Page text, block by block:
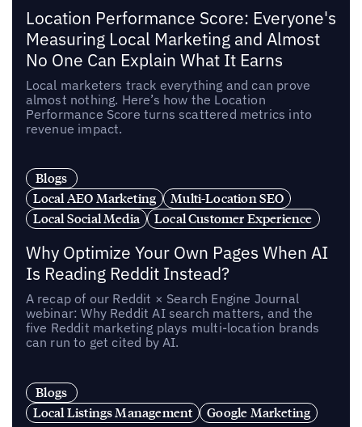
Location Performance Score: Everyone's
Measuring Local Marketing and Almost
No One Can Explain What It Earns
Local marketers track everything and can prove
almost nothing. Here’s how the Location
Performance Score turns scattered metrics into
revenue impact.
Blogs
Local AEO Marketing
Multi-Location SEO
Local Social Media
Local Customer Experience
Why Optimize Your Own Pages When AI
Is Reading Reddit Instead?
A recap of our Reddit × Search Engine Journal
webinar: Why Reddit AI search matters, and the
five Reddit marketing plays multi-location brands
can run to get cited by AI.
Blogs
Local Listings Management
Google Marketing